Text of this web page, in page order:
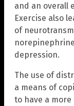
and an overall
Exercise also
of
depression.
The use of
a means of
to have a